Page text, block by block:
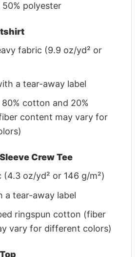
polyester
fabric (9.9 oz/yd² or
a tear-away label
cotton and 20%
content may vary for
Crew Tee
oz/yd² or 146 g/m²)
a tear-away label
ringspun cotton (fiber
vary for different colors)